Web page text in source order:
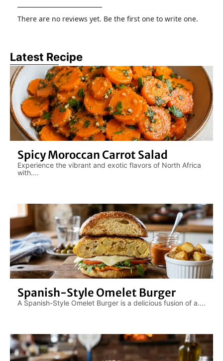
Latest Recipe
Spicy Moroccan Carrot Salad
Experience the vibrant and exotic flavors of North Africa
with....
Spanish-Style Omelet Burger
A Spanish-Style Omelet Burger is a delicious fusion of a....
There are no reviews yet. Be the first one to write one.